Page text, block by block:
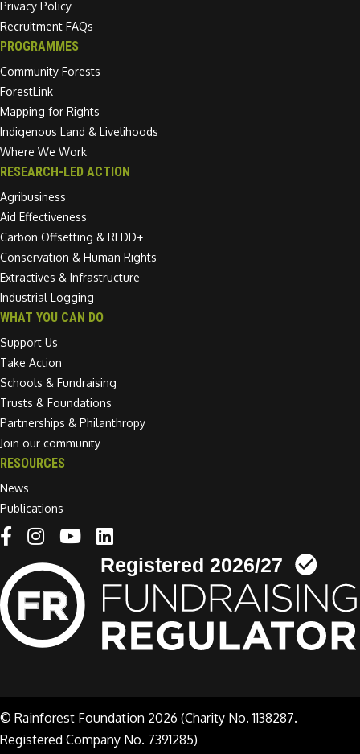
Privacy Policy
Recruitment FAQs
PROGRAMMES
Community Forests
ForestLink
Mapping for Rights
Indigenous Land & Livelihoods
Where We Work
RESEARCH-LED ACTION
Agribusiness
Aid Effectiveness
Carbon Offsetting & REDD+
Conservation & Human Rights
Extractives & Infrastructure
Industrial Logging
WHAT YOU CAN DO
Support Us
Take Action
Schools & Fundraising
Trusts & Foundations
Partnerships & Philanthropy
Join our community
RESOURCES
News
Publications
Linkedin link
© Rainforest Foundation 2026 (Charity No. 1138287.
Registered Company No. 7391285)